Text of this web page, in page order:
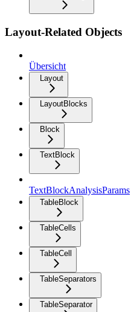
Layout-Related Objects
Übersicht
Layout
LayoutBlocks
Block
TextBlock
TextBlockAnalysisParams
TableBlock
TableCells
TableCell
TableSeparators
TableSeparator